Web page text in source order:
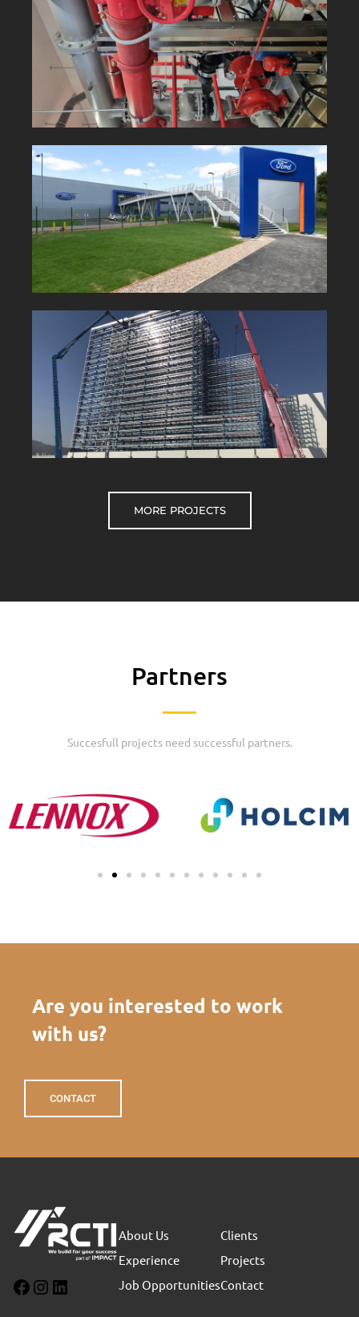
MORE PROJECTS
Partners
Succesfull projects need successful partners.
Are you interested to work
with us?
CONTACT
About Us
Experience
Job Opportunities
Clients
Projects
Contact